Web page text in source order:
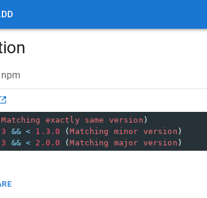
npm
Matching exactly same version )
&& < 1.3.0 (Matching minor version )
&& < 2.0.0 (Matching major version )